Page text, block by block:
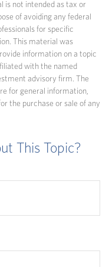
is not intended as tax or
of avoiding any federal
for specific
This material was
information on a topic
with the named
advisory firm. The
for general information,
the purchase or sale of any
This Topic?